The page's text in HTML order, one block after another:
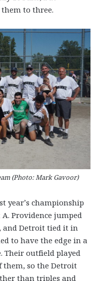
them to three.
(Photo: Mark Gavoor)
year’s championship
Providence jumped
and Detroit tied it in
to have the edge in a
Their outfield played
so the Detroit
than triples and